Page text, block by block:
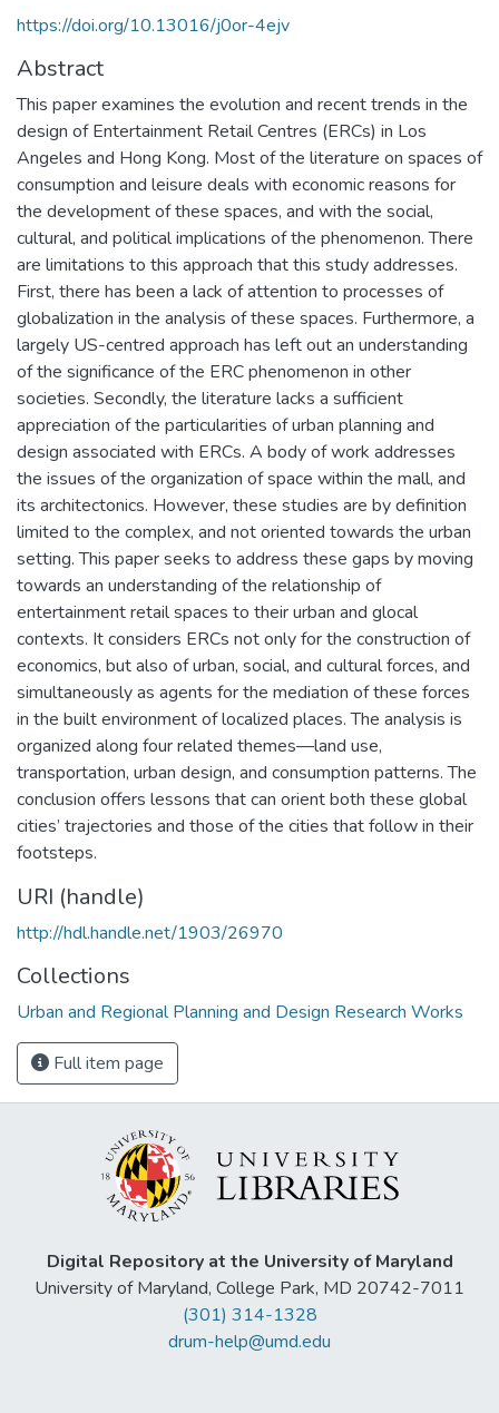
https://doi.org/10.13016/j0or-4ejv
Abstract
This paper examines the evolution and recent trends in the
design of Entertainment Retail Centres (ERCs) in Los
Angeles and Hong Kong. Most of the literature on spaces of
consumption and leisure deals with economic reasons for
the development of these spaces, and with the social,
cultural, and political implications of the phenomenon. There
are limitations to this approach that this study addresses.
First, there has been a lack of attention to processes of
globalization in the analysis of these spaces. Furthermore, a
largely US-centred approach has left out an understanding
of the significance of the ERC phenomenon in other
societies. Secondly, the literature lacks a sufficient
appreciation of the particularities of urban planning and
design associated with ERCs. A body of work addresses
the issues of the organization of space within the mall, and
its architectonics. However, these studies are by definition
limited to the complex, and not oriented towards the urban
setting. This paper seeks to address these gaps by moving
towards an understanding of the relationship of
entertainment retail spaces to their urban and glocal
contexts. It considers ERCs not only for the construction of
economics, but also of urban, social, and cultural forces, and
simultaneously as agents for the mediation of these forces
in the built environment of localized places. The analysis is
organized along four related themes—land use,
transportation, urban design, and consumption patterns. The
conclusion offers lessons that can orient both these global
cities’ trajectories and those of the cities that follow in their
footsteps.
URI (handle)
http://hdl.handle.net/1903/26970
Collections
Urban and Regional Planning and Design Research Works
Full item page
Digital Repository at the University of Maryland
University of Maryland, College Park, MD 20742-7011
(301) 314-1328
drum-help@umd.edu